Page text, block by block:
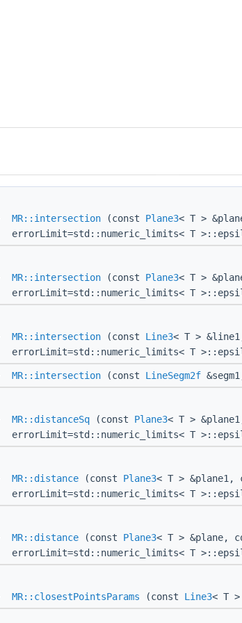
MR::intersection (const Plane3< T >
errorLimit=std::numeric_limits< T
MR::intersection (const Plane3< T >
errorLimit=std::numeric_limits< T
MR::intersection (const Line3< T >
errorLimit=std::numeric_limits< T
MR::intersection (const LineSegm2f
MR::distanceSq (const Plane3< T >
errorLimit=std::numeric_limits< T
MR::distance (const Plane3< T > &plane1,
errorLimit=std::numeric_limits< T
MR::distance (const Plane3< T > &plane,
errorLimit=std::numeric_limits< T
MR::closestPointsParams (const Line3< T